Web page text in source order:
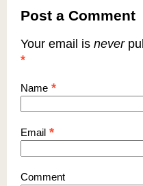
Post a Comment
Your email is never
*
Name *
Email *
Comment